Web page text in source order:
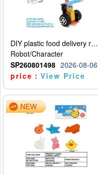
DIY plastic food delivery robot
Robot/Character
SP260801498 2026-08-06
price：View Price